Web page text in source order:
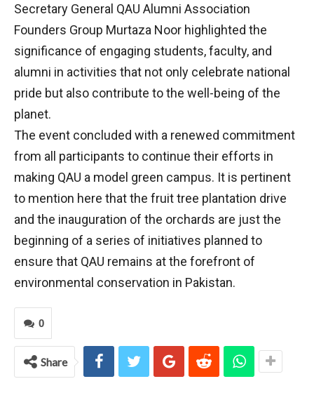
Secretary General QAU Alumni Association
Founders Group Murtaza Noor highlighted the
significance of engaging students, faculty, and
alumni in activities that not only celebrate national
pride but also contribute to the well-being of the
planet.
The event concluded with a renewed commitment
from all participants to continue their efforts in
making QAU a model green campus. It is pertinent
to mention here that the fruit tree plantation drive
and the inauguration of the orchards are just the
beginning of a series of initiatives planned to
ensure that QAU remains at the forefront of
environmental conservation in Pakistan.
0
Share